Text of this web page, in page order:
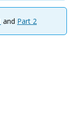
and Part 2